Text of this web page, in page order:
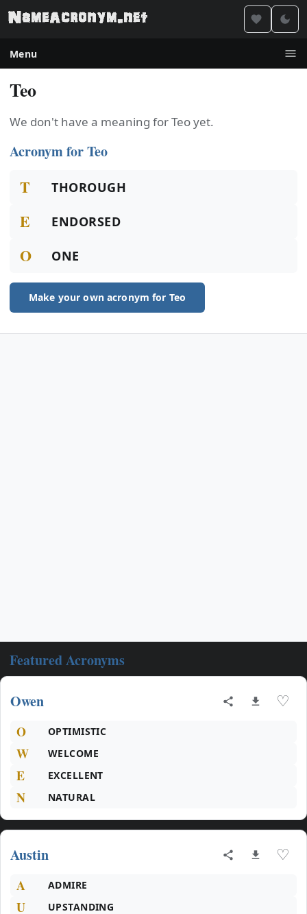
Menu
Teo
We don't have a meaning for Teo yet.
Acronym for Teo
T THOROUGH
E ENDORSED
O ONE
Make your own acronym for Teo
Featured Acronyms
Owen ♡
O OPTIMISTIC
W WELCOME
E EXCELLENT
N NATURAL
Austin ♡
A ADMIRE
U UPSTANDING